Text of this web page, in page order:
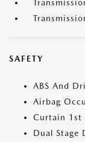
SAFETY
ABS And
Airbag
Curtain 1st
Dual Stage